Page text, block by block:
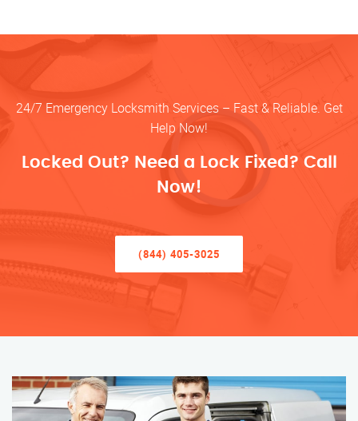
24/7 Emergency Locksmith Services – Fast & Reliable. Get
Help Now!
Locked Out? Need a Lock Fixed? Call
Now!
(844) 405-3025